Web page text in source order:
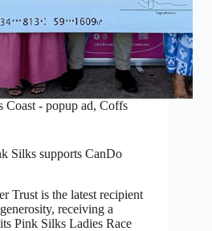
Coast - popup ad, Coffs
Silks supports CanDo
Trust is the latest recipient
receiving a
Pink Silks Ladies Race